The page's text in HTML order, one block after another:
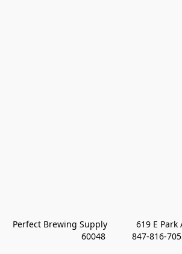
Perfect Brewing Supply            619 E
60048           847-816-